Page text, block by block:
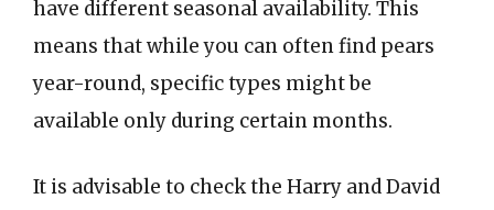
have different seasonal availability. This
means that while you can often find pears
year-round, specific types might be
available only during certain months.
It is advisable to check the Harry and David